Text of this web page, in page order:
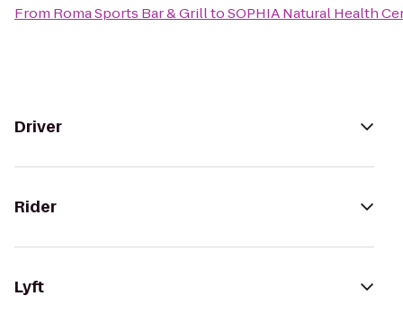
From Roma Sports Bar & GrilltoSOPHIA Natural Health
Driver
Rider
Lyft